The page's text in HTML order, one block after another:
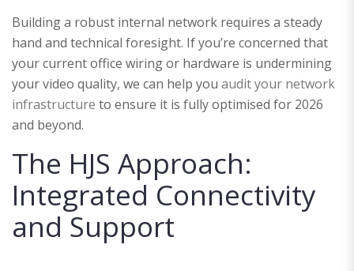
Building a robust internal network requires a steady
hand and technical foresight. If you’re concerned that
your current office wiring or hardware is undermining
your video quality, we can help you audit your network
infrastructure to ensure it is fully optimised for 2026
and beyond.
The HJS Approach:
Integrated Connectivity
and Support